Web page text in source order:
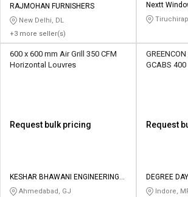
RAJMOHAN FURNISHERS
New Delhi, DL
+3 more seller(s)
Nextt
600 x 600 mm Air Grill 350 CFM
Horizontal Louvres
Request bulk pricing
KESHAR BHAWANI ENGINEERING
CO Ahmedabad, GJ
GCABS
Request
DEGREE
Indore,